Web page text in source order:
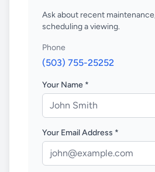
Ask about recent
scheduling a viewing.
Phone
(503) 755-25252
Your Name *
Your Email Address *